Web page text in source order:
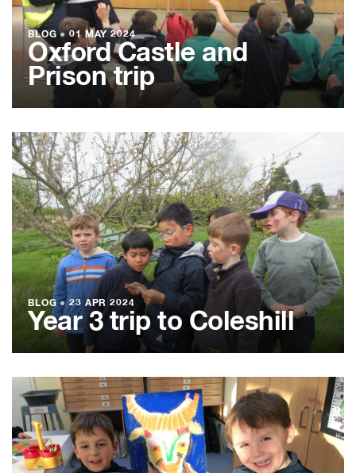
BLOG ● 01 MAY 2024
Oxford Castle and
Prison trip
BLOG ●23 APR 2024
Year 3 trip to Coleshill